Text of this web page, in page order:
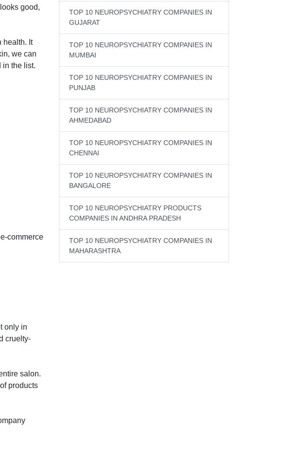
good,
health. It
we can
in the list.
commerce
only in
cruelty-
salon.
products
TOP 10 NEUROPSYCHIATRY COMPANIES IN
GUJARAT
TOP 10 NEUROPSYCHIATRY COMPANIES IN
MUMBAI
TOP 10 NEUROPSYCHIATRY COMPANIES IN
PUNJAB
TOP 10 NEUROPSYCHIATRY COMPANIES IN
AHMEDABAD
TOP 10 NEUROPSYCHIATRY COMPANIES IN
CHENNAI
TOP 10 NEUROPSYCHIATRY COMPANIES IN
BANGALORE
TOP 10 NEUROPSYCHIATRY PRODUCTS
COMPANIES IN ANDHRA PRADESH
TOP 10 NEUROPSYCHIATRY COMPANIES IN
MAHARASHTRA